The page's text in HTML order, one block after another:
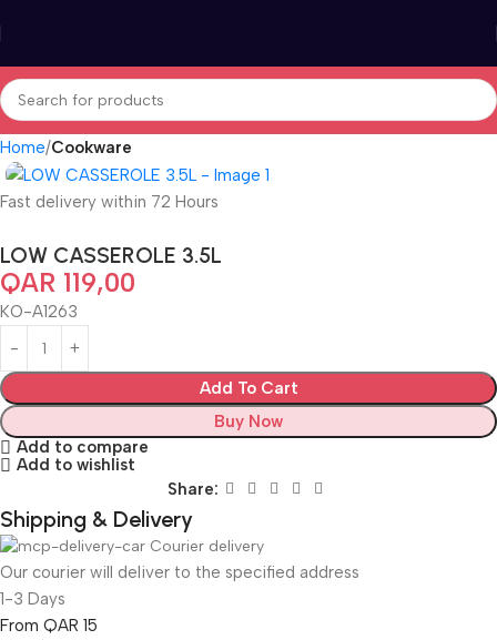
Home Cookware
Fast delivery within 72 Hours
LOW CASSEROLE 3.5L
QAR 119,00
KO-A1263
Add To Cart
Buy Now
Add to compare
Add to wishlist
Share:
Shipping & Delivery
Courier delivery
Our courier will deliver to the specified address
1-3 Days
From QAR 15